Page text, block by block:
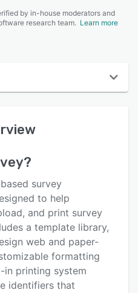
by in-house moderators and
research team. Learn more
?
survey
to help
and print survey
a template library,
web and paper-
formatting
in printing system
identifiers that